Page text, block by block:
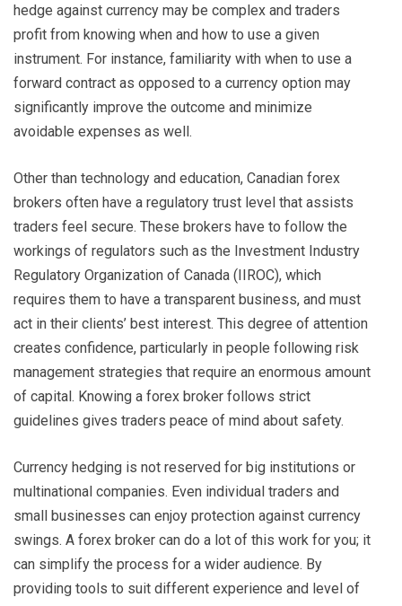
hedge against currency may be complex and traders
profit from knowing when and how to use a given
instrument. For instance, familiarity with when to use a
forward contract as opposed to a currency option may
significantly improve the outcome and minimize
avoidable expenses as well.
Other than technology and education, Canadian forex
brokers often have a regulatory trust level that assists
traders feel secure. These brokers have to follow the
workings of regulators such as the Investment Industry
Regulatory Organization of Canada (IIROC), which
requires them to have a transparent business, and must
act in their clients’ best interest. This degree of attention
creates confidence, particularly in people following risk
management strategies that require an enormous amount
of capital. Knowing a forex broker follows strict
guidelines gives traders peace of mind about safety.
Currency hedging is not reserved for big institutions or
multinational companies. Even individual traders and
small businesses can enjoy protection against currency
swings. A forex broker can do a lot of this work for you; it
can simplify the process for a wider audience. By
providing tools to suit different experience and level of